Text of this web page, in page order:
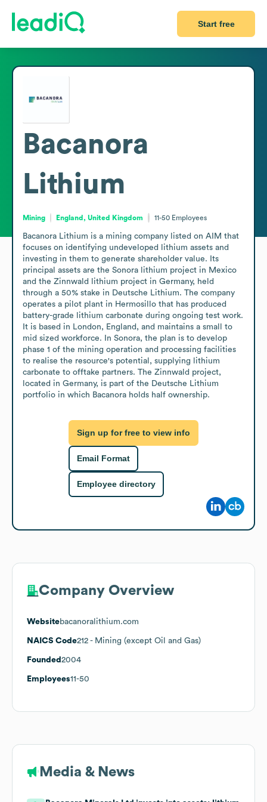
Start free
Bacanora
Lithium
Mining England, United Kingdom 11-50 Employees
Bacanora Lithium is a mining company listed on AIM that
focuses on identifying undeveloped lithium assets and
investing in them to generate shareholder value. Its
principal assets are the Sonora lithium project in Mexico
and the Zinnwald lithium project in Germany, held
through a 50% stake in Deutsche Lithium. The company
operates a pilot plant in Hermosillo that has produced
battery-grade lithium carbonate during ongoing test work.
It is based in London, England, and maintains a small to
mid sized workforce. In Sonora, the plan is to develop
phase 1 of the mining operation and processing facilities
to realise the resource's potential, supplying lithium
carbonate to offtake partners. The Zinnwald project,
located in Germany, is part of the Deutsche Lithium
portfolio in which Bacanora holds half ownership.
Sign up for free to view info
Email Format
Employee directory
Company Overview
Websitebacanoralithium.com
NAICS Code212 - Mining (except Oil and Gas)
Founded 2004
Employees11-50
Media & News